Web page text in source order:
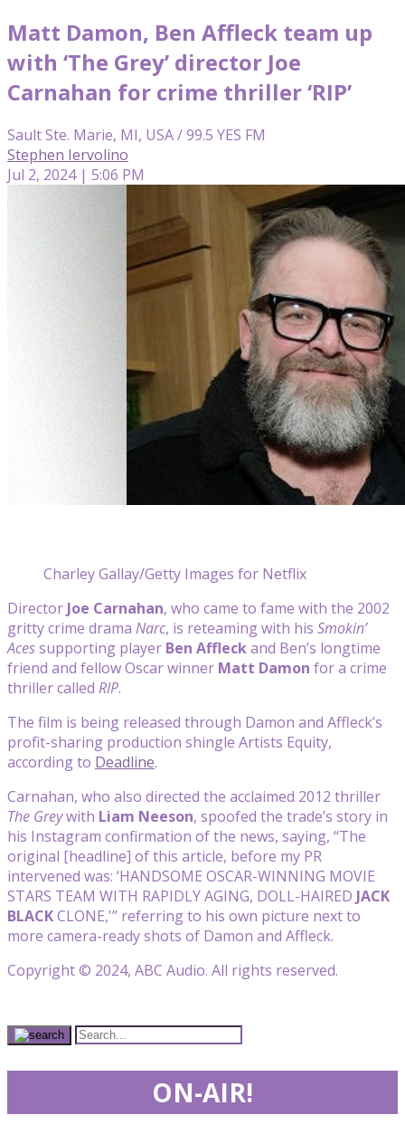
Matt Damon, Ben Affleck team up
with ‘The Grey’ director Joe
Carnahan for crime thriller ‘RIP’
Sault Ste. Marie, MI, USA / 99.5 YES FM
Stephen Iervolino
Jul 2, 2024 | 5:06 PM
Charley Gallay/Getty Images for Netflix
Director Joe Carnahan, who came to fame with the 2002
gritty crime drama Narc, is reteaming with his Smokin’
Acessupporting player Ben Affleckand Ben’s longtime
friend and fellow Oscar winner Matt Damon for a crime
thriller called RIP.
The film is being released through Damon and Affleck’s
profit-sharing production shingle Artists Equity,
according to Deadline.
Carnahan, who also directed the acclaimed 2012 thriller
The Greywith Liam Neeson, spoofed the trade’s story in
his Instagram confirmation of the news, saying, “The
original [headline] of this article, before my PR
intervened was: ‘HANDSOME OSCAR-WINNING MOVIE
STARS TEAM WITH RAPIDLY AGING, DOLL-HAIRED JACK
BLACKCLONE,'” referring to his own picture next to
more camera-ready shots of Damon and Affleck.
Copyright © 2024, ABC Audio. All rights reserved.
ON-AIR!